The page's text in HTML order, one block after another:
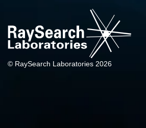
© RaySearch Laboratories 2026